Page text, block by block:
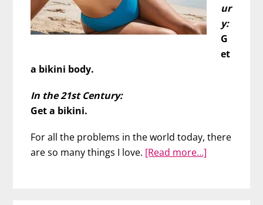
ur
y:
G
et
a bikini body.
In the 21st Century:
Get a bikini.
For all the problems in the world today, there
are so many things I love. [Read more…]